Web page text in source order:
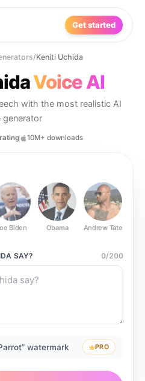
Get started
/Keniti Uchida
Voice AI
with the most realistic AI
generator
10M+ downloads
Biden Obama Andrew Tate
SAY? 0/200
watermark PRO